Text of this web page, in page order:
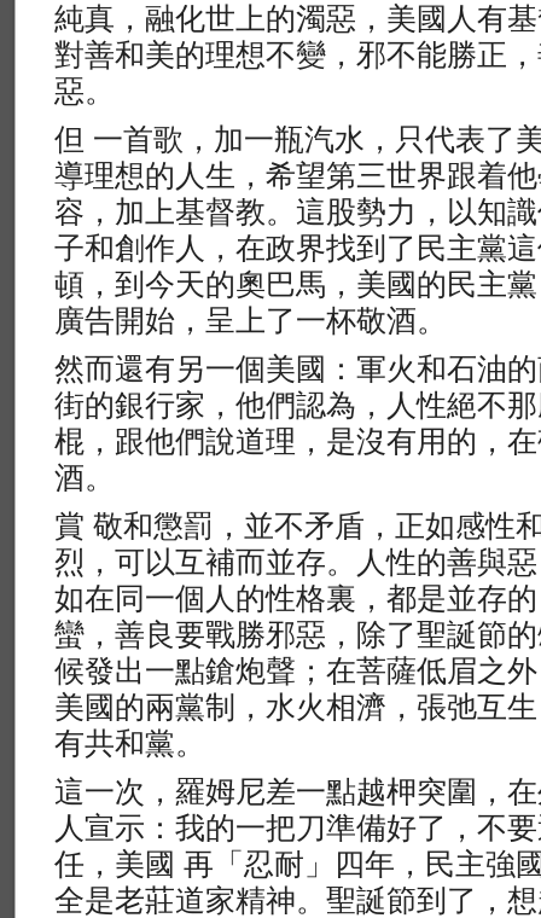
純真，融化世上的濁惡，美國人有
對善和美的理想不變，邪不能勝正
惡。
但 一首歌，加一瓶汽水，只代表了
導理想的人生，希望第三世界跟着
容，加上基督教。這股勢力，以知
子和創作人，在政界找到了民主黨
頓，到今天的奧巴馬，美國的民主
廣告開始，呈上了一杯敬酒。
然而還有另一個美國：軍火和石油
街的銀行家，他們認為，人性絕不
棍，跟他們說道理，是沒有用的，
酒。
賞 敬和懲罰，並不矛盾，正如感性
烈，可以互補而並存。人性的善與
如在同一個人的性格裏，都是並存
蠻，善良要戰勝邪惡，除了聖誕節
候發出一點鎗炮聲；在菩薩低眉之
美國的兩黨制，水火相濟，張弛互
有共和黨。
這一次，羅姆尼差一點越柙突圍，
人宣示：我的一把刀準備好了，不
任，美國 再「忍耐」四年，民主強
全是老莊道家精神。聖誕節到了，